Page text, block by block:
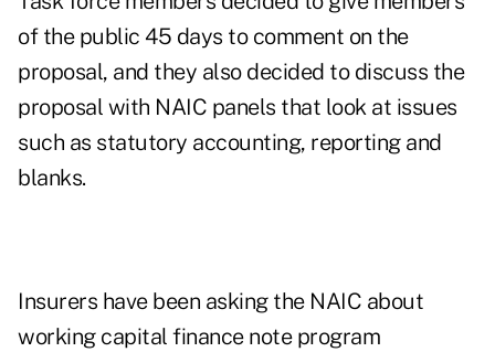
of the public 45 days to comment on the
proposal, and they also decided to discuss the
proposal with NAIC panels that look at issues
such as statutory accounting, reporting and
blanks.
Insurers have been asking the NAIC about
working capital finance note program